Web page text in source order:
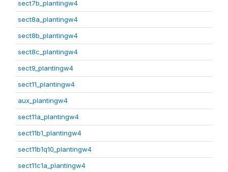
sect7b_plantingw4
sect8a_plantingw4
sect8b_plantingw4
sect8c_plantingw4
sect9_plantingw4
sect11_plantingw4
aux_plantingw4
sect11a_plantingw4
sect11b1_plantingw4
sect11b1q10_plantingw4
sect11c1a_plantingw4